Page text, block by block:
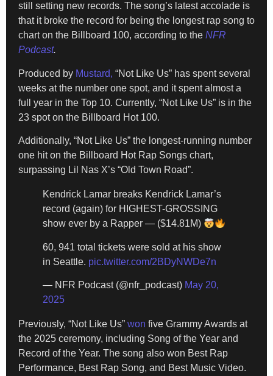
still setting new records. The song’s latest accolade is
that it broke the record for being the longest rap song to
chart on the Billboard 100, according to the NFR
Podcast.
Produced by Mustard, “Not Like Us” has spent several
weeks at the number one spot, and it spent almost a
full year in the Top 10. Currently, “Not Like Us” is in the
23 spot on the Billboard Hot 100.
Additionally, “Not Like Us” the longest-running number
one hit on the Billboard Hot Rap Songs chart,
surpassing Lil Nas X’s “Old Town Road”.
Kendrick Lamar breaks Kendrick Lamar’s
record (again) for HIGHEST-GROSSING
show ever by a Rapper — ($14.81M)
60, 941 total tickets were sold at his show
in Seattle. pic.twitter.com/2BDyNWDe7n
— NFR Podcast (@nfr_podcast) May 20,
2025
Previously, “Not Like Us” won five Grammy Awards at
the 2025 ceremony, including Song of the Year and
Record of the Year. The song also won Best Rap
Performance, Best Rap Song, and Best Music Video.